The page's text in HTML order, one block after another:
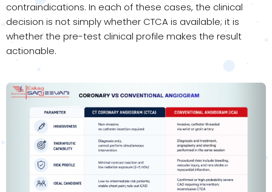
contraindications. In each of these cases, the clinical
decision is not simply whether CTCA is available; it is
whether the pre-test clinical profile makes the result
actionable.